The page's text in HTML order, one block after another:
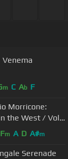
Venema
m C Ab F
Morricone:
the West / Volt
Fm A D A#m
Serenade